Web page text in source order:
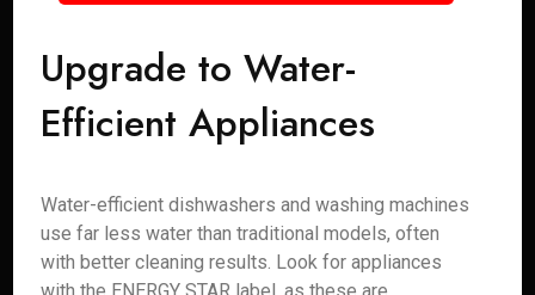
Upgrade to Water-
Efficient Appliances
Water-efficient dishwashers and washing machines
use far less water than traditional models, often
with better cleaning results. Look for appliances